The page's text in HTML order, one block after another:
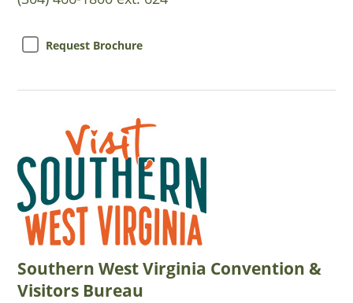
Request Brochure
Southern West Virginia Convention &
Visitors Bureau